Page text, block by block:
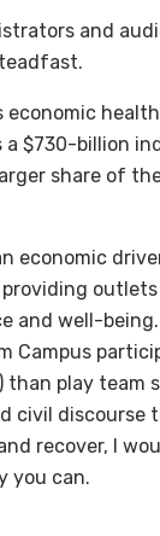
and
economic
$730-billion
share of
economic
and well-
Campus
play team
discourse
recover, I
you can.